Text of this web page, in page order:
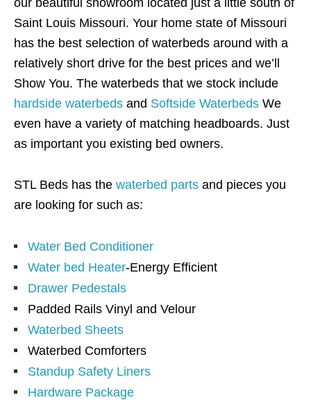
Saint Louis Missouri. Your home state of Missouri
has the best selection of waterbeds around with a
relatively short drive for the best prices and we’ll
Show You. The waterbeds that we stock include
hardside waterbeds and Softside Waterbeds We
even have a variety of matching headboards. Just
as important you existing bed owners.
STL Beds has the waterbed parts and pieces you
are looking for such as:
Water Bed Conditioner
Water bed Heater-Energy Efficient
Drawer Pedestals
Padded Rails Vinyl and Velour
Waterbed Sheets
Waterbed Comforters
Standup Safety Liners
Hardware Package